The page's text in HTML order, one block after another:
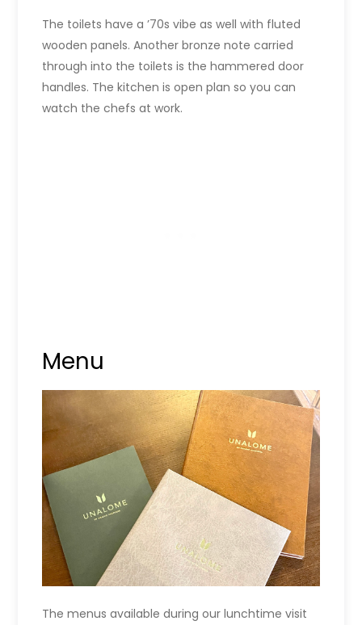
The toilets have a ’70s vibe as well with fluted
wooden panels. Another bronze note carried
through into the toilets is the hammered door
handles. The kitchen is open plan so you can
watch the chefs at work.
Menu
The menus available during our lunchtime visit